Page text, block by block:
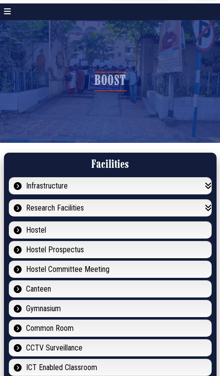
BOOST
Facilities
Infrastructure
Research Facilities
Hostel
Hostel Prospectus
Hostel Committee Meeting
Canteen
Gymnasium
Common Room
CCTV Surveillance
ICT Enabled Classroom